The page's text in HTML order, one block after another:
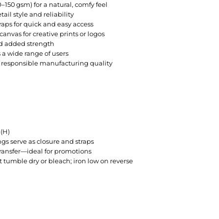
gsm) for a natural, comfy feel
style and reliability
for quick and easy access
for creative prints or logos
added strength
wide range of users
manufacturing quality
serve as closure and straps
for promotions
dry or bleach; iron low on reverse